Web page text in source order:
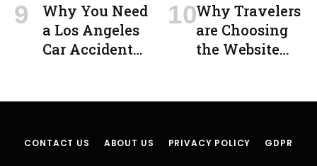
Why You Need
a Los Angeles
Car Accident
Why Travelers
are Choosing
the Website
Visa Job
CONTACT US ABOUT US PRIVACY POLICY GDPR